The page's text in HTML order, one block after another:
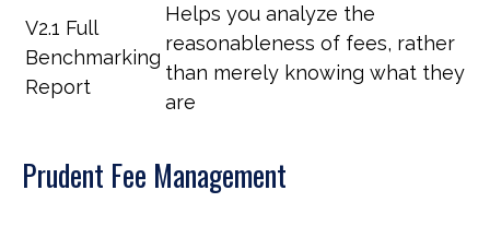
V2.1 Full
Benchmarking
Report
Helps you analyze the
reasonableness of fees, rather
than merely knowing what they
are
Prudent Fee Management